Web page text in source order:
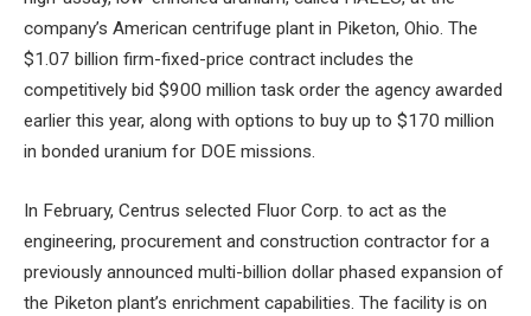
company’s American centrifuge plant in Piketon, Ohio. The
$1.07 billion firm-fixed-price contract includes the
competitively bid $900 million task order the agency awarded
earlier this year, along with options to buy up to $170 million
in bonded uranium for DOE missions.
In February, Centrus selected Fluor Corp. to act as the
engineering, procurement and construction contractor for a
previously announced multi-billion dollar phased expansion of
the Piketon plant’s enrichment capabilities. The facility is on